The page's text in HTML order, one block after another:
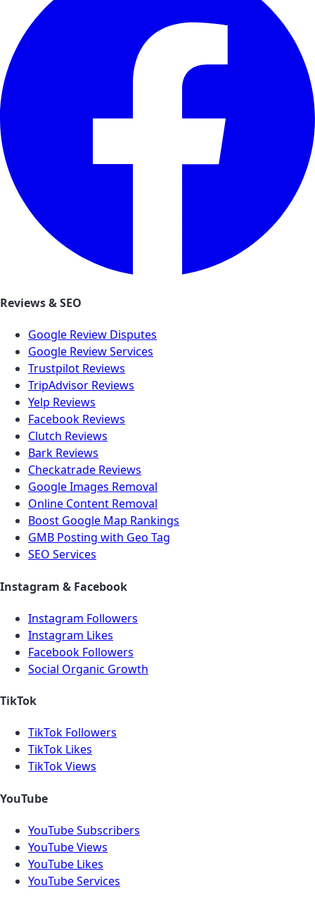
Reviews & SEO
Google Review Disputes
Google Review Services
Trustpilot Reviews
TripAdvisor Reviews
Yelp Reviews
Facebook Reviews
Clutch Reviews
Bark Reviews
Checkatrade Reviews
Google Images Removal
Online Content Removal
Boost Google Map Rankings
GMB Posting with Geo Tag
SEO Services
Instagram & Facebook
Instagram Followers
Instagram Likes
Facebook Followers
Social Organic Growth
TikTok
TikTok Followers
TikTok Likes
TikTok Views
YouTube
YouTube Subscribers
YouTube Views
YouTube Likes
YouTube Services